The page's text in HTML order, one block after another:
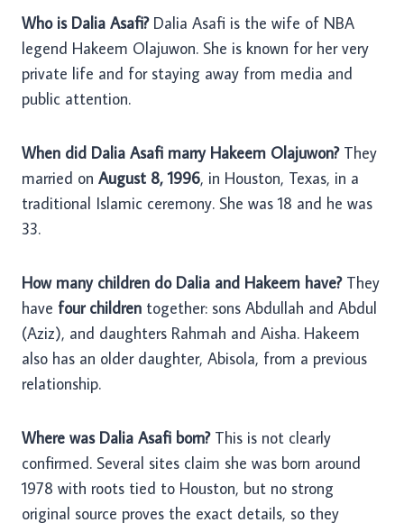
Who is Dalia Asafi?Dalia Asafi is the wife of NBA
legend Hakeem Olajuwon. She is known for her very
private life and for staying away from media and
public attention.
When did Dalia Asafi marry Hakeem Olajuwon?They
married on August 8, 1996, in Houston, Texas, in a
traditional Islamic ceremony. She was 18 and he was
33.
How many children do Dalia and Hakeem have?They
have four children together: sons Abdullah and Abdul
(Aziz), and daughters Rahmah and Aisha. Hakeem
also has an older daughter, Abisola, from a previous
relationship.
Where was Dalia Asafi born?This is not clearly
confirmed. Several sites claim she was born around
1978 with roots tied to Houston, but no strong
original source proves the exact details, so they